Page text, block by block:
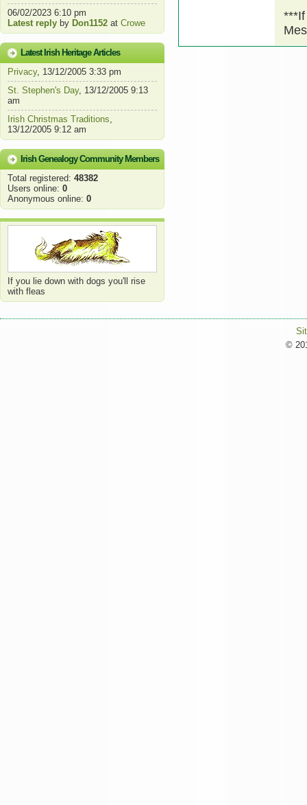
06/02/2023 6:10 pm
Latest reply by Don1152 at Crowe
Latest Irish Heritage Articles
Privacy, 13/12/2005 3:33 pm
St. Stephen's Day, 13/12/2005 9:13
am
Irish Christmas Traditions,
13/12/2005 9:12 am
Irish Genealogy Community Members
Total registered: 48382
Users online: 0
Anonymous online: 0
If you lie down with dogs you'll rise
with fleas
©